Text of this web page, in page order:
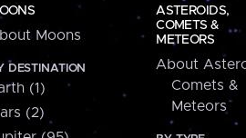
Moons
DESTINATION
(1)
(2)
ASTEROIDS,
COMETS &
METEORS
About
Comets &
Meteors